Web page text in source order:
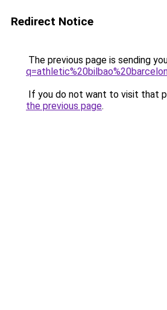
Redirect Notice
The previous page is sending
If you do not want to visit that
the previous page.